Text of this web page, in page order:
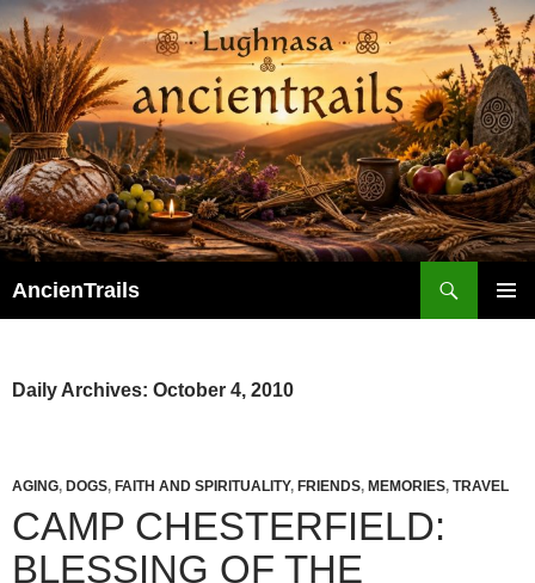
Skip
to
content
AncienTrails
Daily Archives: October 4, 2010
AGING, DOGS, FAITH AND SPIRITUALITY, FRIENDS, MEMORIES, TRAVEL
CAMP CHESTERFIELD:
BLESSING OF THE